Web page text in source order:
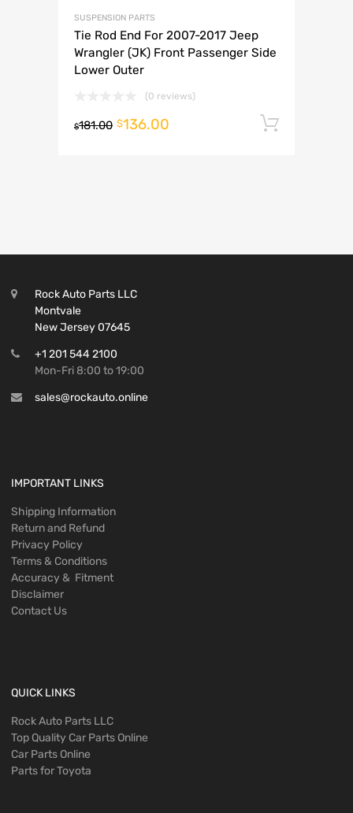
SUSPENSION PARTS
Tie Rod End For 2007-2017 Jeep
Wrangler (JK) Front Passenger Side
Lower Outer
(0 reviews)
$181.00 $136.00
Rock Auto Parts LLC
Montvale
New Jersey 07645
+1 201 544 2100
Mon-Fri 8:00 to 19:00
sales@rockauto.online
IMPORTANT LINKS
Shipping Information
Return and Refund
Privacy Policy
Terms & Conditions
Accuracy & Fitment
Disclaimer
Contact Us
QUICK LINKS
Rock Auto Parts LLC
Top Quality Car Parts Online
Car Parts Online
Parts for Toyota